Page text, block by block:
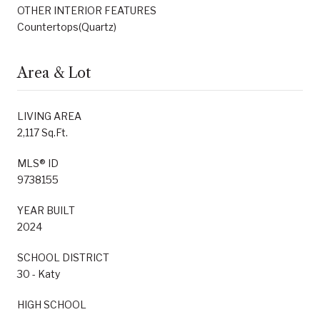
OTHER INTERIOR FEATURES
Countertops(Quartz)
Area & Lot
LIVING AREA
2,117 Sq.Ft.
MLS® ID
9738155
YEAR BUILT
2024
SCHOOL DISTRICT
30 - Katy
HIGH SCHOOL